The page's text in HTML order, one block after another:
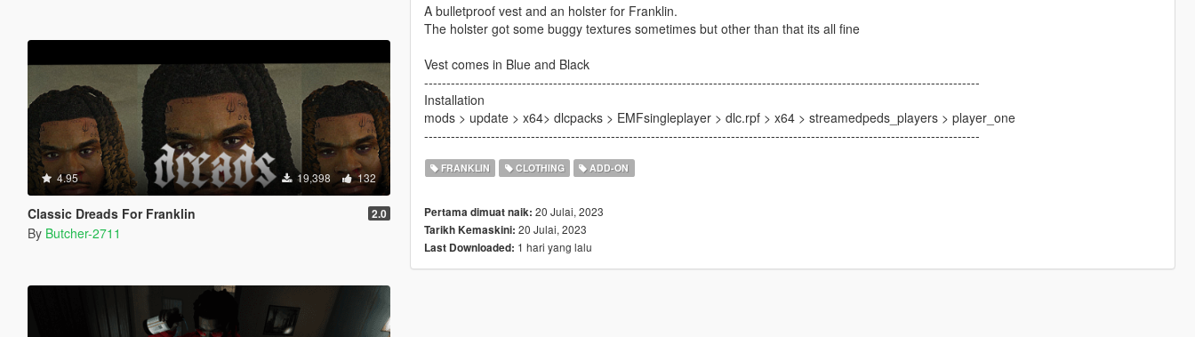
4.95 19,398 132
Classic Dreads For Franklin 2.0
By Butcher-2711
A bulletproof vest and an holster for Franklin.
The holster got some buggy textures sometimes but other than that its all fine
Vest comes in Blue and Black
-----------------------------------------------------------------------------------------------------------------------------
Installation
mods > update > x64> dlcpacks > EMFsingleplayer > dlc.rpf > x64 > streamedpeds_players > player_one
-----------------------------------------------------------------------------------------------------------------------------
FRANKLIN CLOTHING ADD-ON
Pertama dimuat naik: 20 Julai, 2023
Tarikh Kemaskini: 20 Julai, 2023
Last Downloaded: 1 hari yang lalu